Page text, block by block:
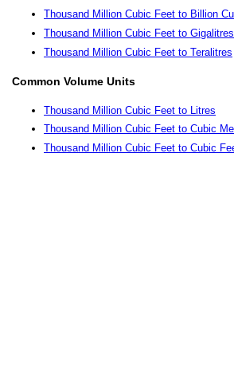
Thousand Million Cubic Feet to Billion
Thousand Million Cubic Feet to Gigalitres
Thousand Million Cubic Feet to Teralitres
Common Volume Units
Thousand Million Cubic Feet to Litres
Thousand Million Cubic Feet to Cubic
Thousand Million Cubic Feet to Cubic